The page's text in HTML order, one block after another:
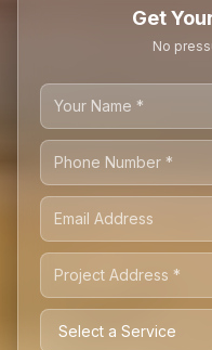
Get
No